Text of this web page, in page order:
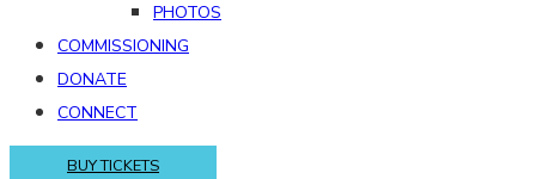
PHOTOS
COMMISSIONING
DONATE
CONNECT
BUY TICKETS